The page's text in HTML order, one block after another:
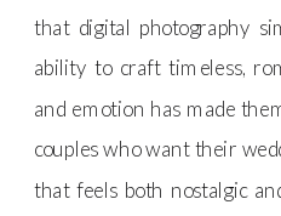
that digital photography
ability to craft timeless,
and emotion has made
couples who want their
that feels both nostalgic